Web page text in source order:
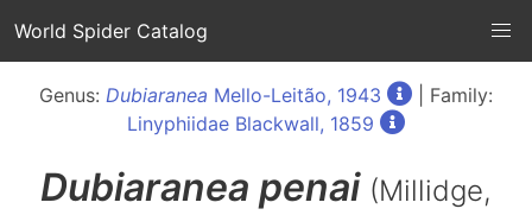
World Spider Catalog
Genus: Dubiaranea Mello-Leitão, 1943
| Family:
Linyphiidae Blackwall, 1859
Dubiaranea penai (Millidge,